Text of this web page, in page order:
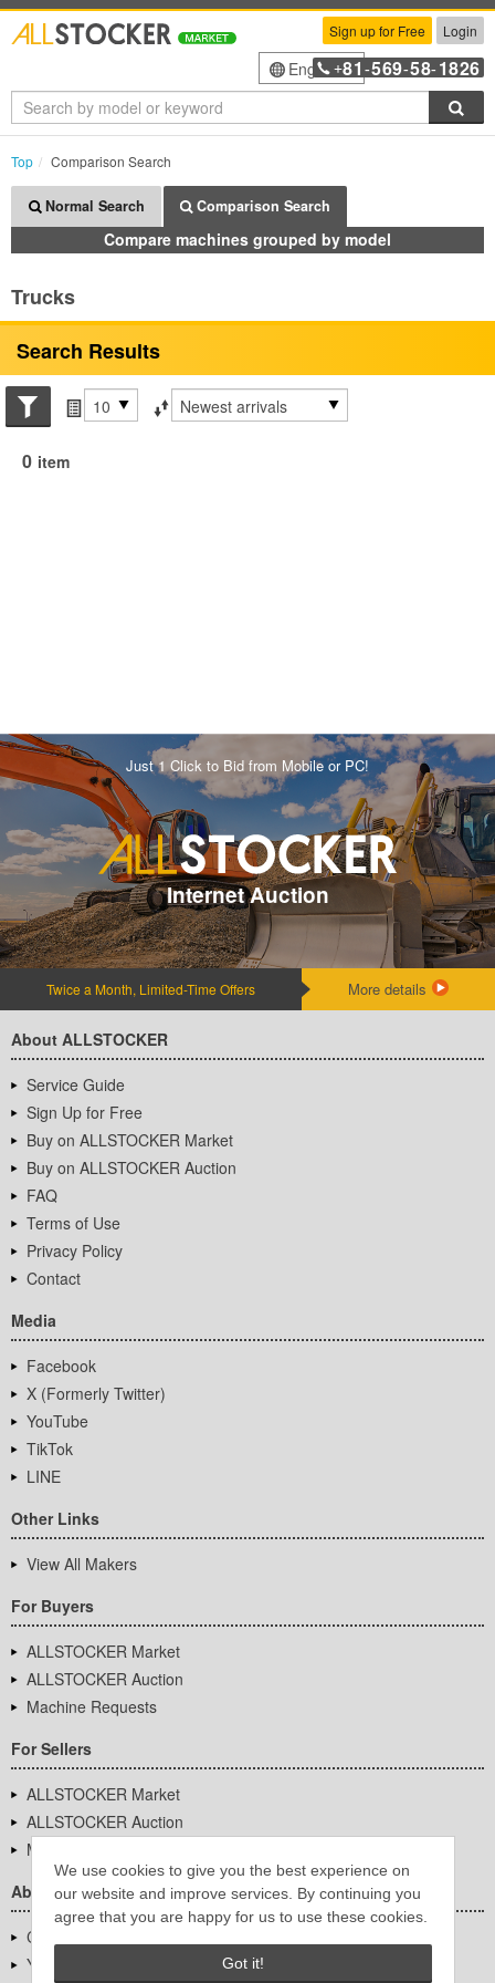
We use cookies to give you the best experience on
our website and improve services. By continuing you
agree that you are happy for us to use these cookies.
Got it!
Sign up for Free Login
English+81 -569-58-1826
Top Comparison Search
Normal Search Comparison Search
Compare machines grouped by model
Trucks
Search Results
Search conditions
Items per page
Sort by
0 item
Just 1 Click to Bid from Mobile or PC!
Internet Auction
Twice a Month, Limited-Time Offers More details
About ALLSTOCKER
Service Guide
Sign Up for Free
Buy on ALLSTOCKER Market
Buy on ALLSTOCKER Auction
FAQ
Terms of Use
Privacy Policy
Contact
Media
Facebook
X (Formerly Twitter)
YouTube
TikTok
LINE
Other Links
View All Makers
For Buyers
ALLSTOCKER Market
ALLSTOCKER Auction
Machine Requests
For Sellers
ALLSTOCKER Market
ALLSTOCKER Auction
Machine Requests
About Us
Company Overview
YUTAKA Inc.